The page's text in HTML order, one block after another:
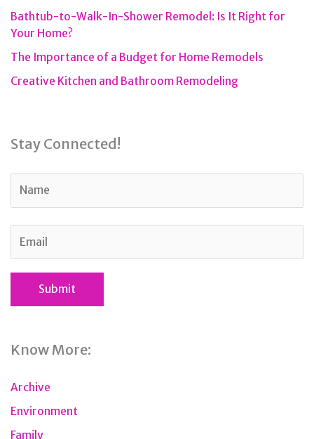
Bathtub-to-Walk-In-Shower Remodel: Is It Right for
Your Home?
The Importance of a Budget for Home Remodels
Creative Kitchen and Bathroom Remodeling
Stay Connected!
Know More:
Archive
Environment
Family